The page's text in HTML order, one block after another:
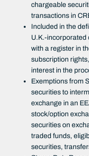
chargeable
transactions in
Included in the
U.K.-incorporated
with a register in
subscription
interest in the
Exemptions from
securities to
exchange in an
stock/option
securities on
traded funds,
securities,